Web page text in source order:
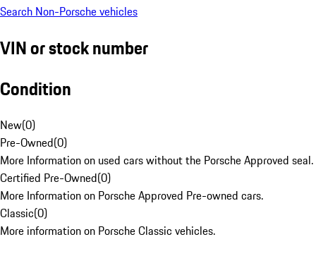
Search Non-Porsche vehicles
VIN or stock number
Condition
New(0)
Pre-Owned(0)
More Information on used cars without the Porsche Approved seal.
Certified Pre-Owned(0)
More Information on Porsche Approved Pre-owned cars.
Classic(0)
More information on Porsche Classic vehicles.